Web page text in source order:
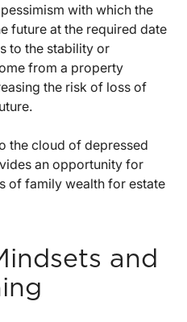
with which the
future at the required date
to the stability or
from a property
the risk of loss of
the cloud of depressed
an opportunity for
of family wealth for estate
and